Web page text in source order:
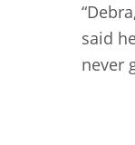
said
never